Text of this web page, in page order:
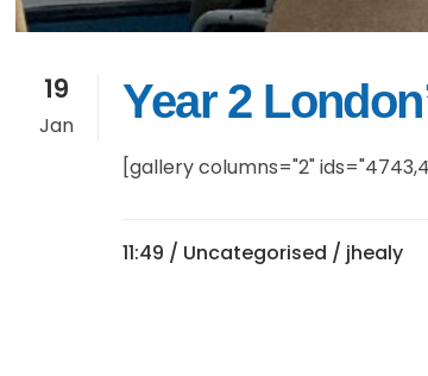
19
Jan Year 2
[gallery columns="2"
11:49 / Uncategorised / jhealy